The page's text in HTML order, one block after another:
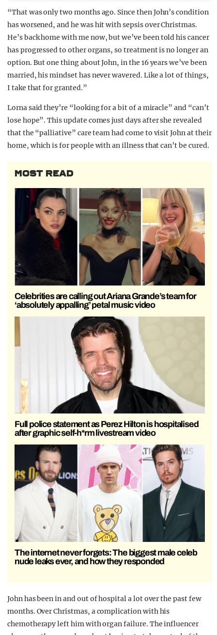
“That was only two months ago. Since then John’s condition
has worsened, and he was hit with sepsis over Christmas.
He’s back home with me now, but we’ve been told his cancer
has progressed to other organs, so treatment is no longer an
option. But one thing about John, in the 16 years we’ve been
married, his mindset has never wavered. Like a lot of things,
I take that for granted.”
Lorna said they’re “looking for a bit of a miracle” and “can’t
lose hope”. This update comes just days after she revealed
that the “palliative” care team had come to visit John at their
home, which is for people with an illness that can’t be cured.
MOST READ
Celebrities are calling out Ariana Grande’s team for
‘absolutely appalling’ petal music video
Full police statement as Perez Hilton is hospitalised
after graphic self-h*rm livestream video
The internet never forgets: The biggest male celeb
nude leaks ever, and how they responded
John has been in and out of hospital a lot over the past few
months. Over Christmas, a complication with his
chemotherapy left him with organ failure. The influencer